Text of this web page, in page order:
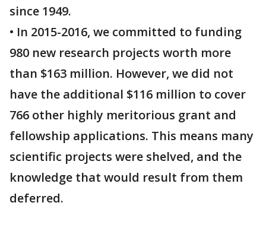
since 1949.
• In 2015-2016, we committed to funding
980 new research projects worth more
than $163 million. However, we did not
have the additional $116 million to cover
766 other highly meritorious grant and
fellowship applications. This means many
scientific projects were shelved, and the
knowledge that would result from them
deferred.